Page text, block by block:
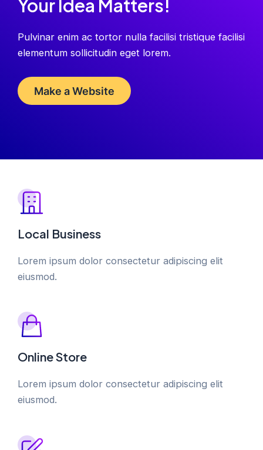
Your Idea Matters!
Pulvinar enim ac tortor nulla facilisi tristique facilisi
elementum sollicitudin eget lorem.
Make a Website
Local Business
Lorem ipsum dolor consectetur adipiscing elit
eiusmod.
Online Store
Lorem ipsum dolor consectetur adipiscing elit
eiusmod.